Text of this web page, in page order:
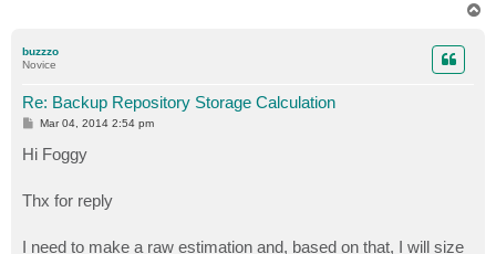
buzzzo
Novice
Re: Backup Repository Storage Calculation
P
s
t
Mar 04, 2014 2:54 pm
Hi Foggy
Thx for reply
I need to make a raw estimation and, based on that, I will size